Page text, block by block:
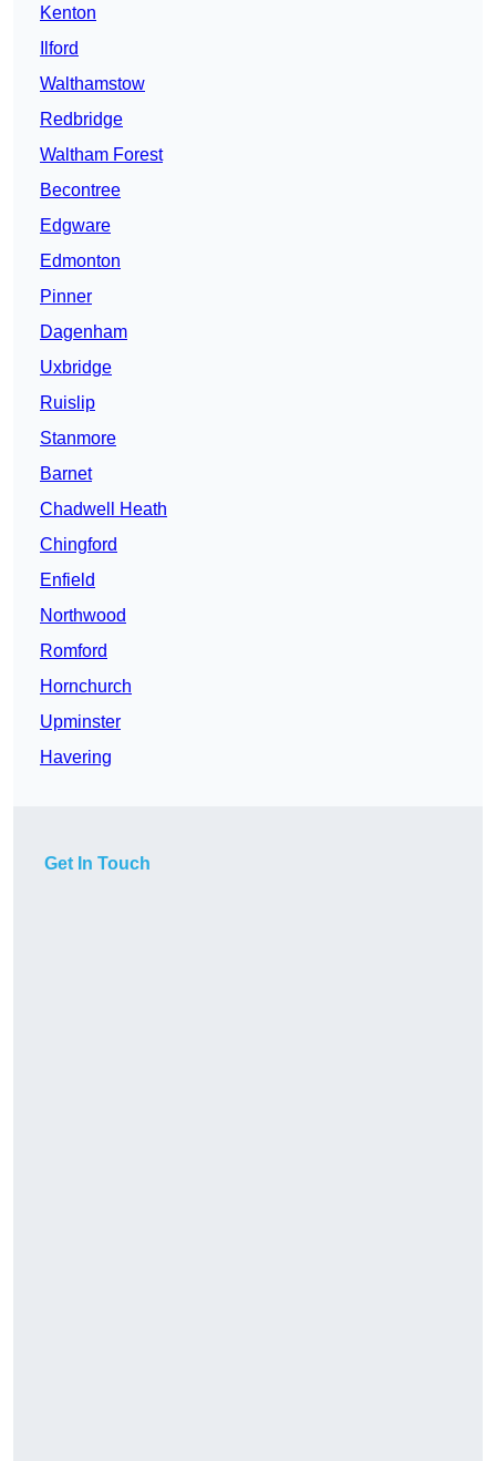
Kenton
Ilford
Walthamstow
Redbridge
Waltham Forest
Becontree
Edgware
Edmonton
Pinner
Dagenham
Uxbridge
Ruislip
Stanmore
Barnet
Chadwell Heath
Chingford
Enfield
Northwood
Romford
Hornchurch
Upminster
Havering
Get In Touch